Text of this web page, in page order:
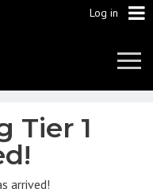
Log in
Tier 1
arrived!